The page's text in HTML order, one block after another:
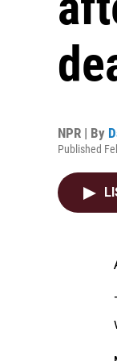
NPR | By
Published